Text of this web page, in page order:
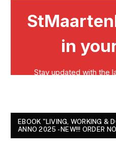
EBOOK "LIVING, WORKING &
ANNO 2025 - NEW!!! ORDER